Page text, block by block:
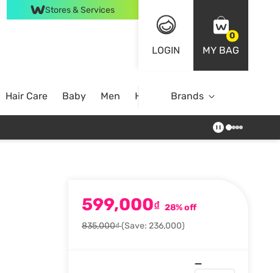
Stores & Services
LOGIN
0
MY BAG
Hair Care Baby Men Home Brands
599,000₫ 28% off
835,000₫(Save: 236,000)